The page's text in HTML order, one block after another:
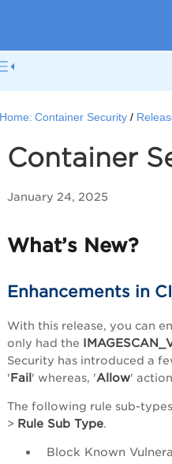
Home: Container Security
Container
January 24, 2025
What’s New?
Enhancements in
With this release, you can
only had the
Security has introduced a
'Fail' whereas, 'Allow'
The following rule sub-
> Rule Sub Type.
Block Known